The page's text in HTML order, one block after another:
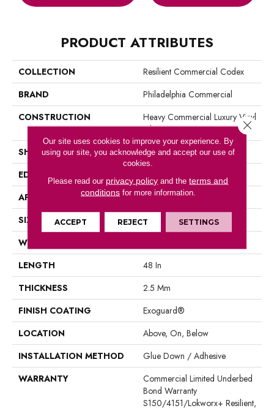
PRODUCT ATTRIBUTES
COLLECTION
Resilient Commercial Codex
BRAND
Philadelphia Commercial
CONSTRUCTION
Heavy Commercial Luxury Vinyl
Tile
SHAPE
Plank
EDGE
APPLICATION
Commercial
SIZE
8 In W, 48 In L
WIDTH
LENGTH
48 In
THICKNESS
2.5 Mm
FINISH COATING
Exoguard®
LOCATION
Above, On, Below
INSTALLATION METHOD
Glue Down / Adhesive
WARRANTY
Commercial Limited Underbed
Bond Warranty
S150/4151/Lokworx+ Resilient,
Our site uses cookies to improve your experience. By
using our site, you acknowledge and accept our use of
cookies.
Please read our privacy policy and theterms and
conditionsfor more information.
ACCEPT REJECT SETTINGS
Close